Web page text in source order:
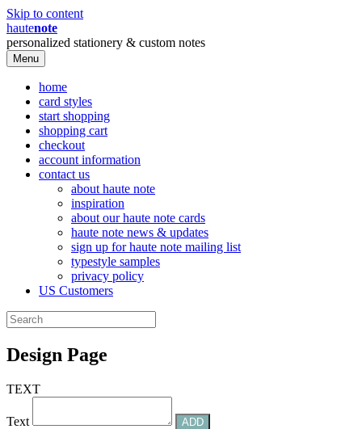
Skip to content
hautenote
personalized stationery & custom notes
Menu
home
card styles
start shopping
shopping cart
checkout
account information
contact us
about haute note
inspiration
about our haute note cards
haute note news & updates
sign up for haute note mailing list
typestyle samples
privacy policy
US Customers
Design Page
TEXT
Text ADD